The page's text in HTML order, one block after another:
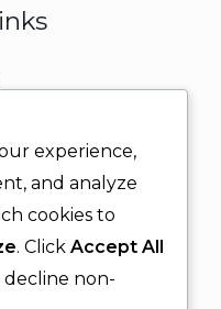
experience,
and analyze
cookies to
. Click Accept All
decline non-